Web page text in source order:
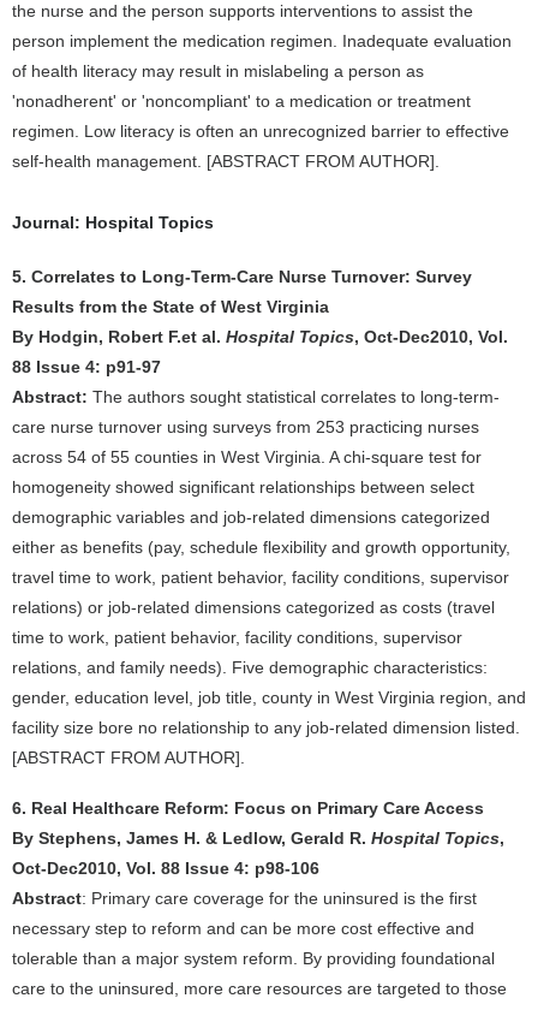
the nurse and the person supports interventions to assist the
person implement the medication regimen. Inadequate evaluation
of health literacy may result in mislabeling a person as
'nonadherent' or 'noncompliant' to a medication or treatment
regimen. Low literacy is often an unrecognized barrier to effective
self-health management. [ABSTRACT FROM AUTHOR].
Journal: Hospital Topics
5. Correlates to Long-Term-Care Nurse Turnover: Survey
Results from the State of West Virginia
By Hodgin, Robert F.et al. Hospital Topics, Oct-Dec2010, Vol.
88 Issue 4: p91-97
Abstract: The authors sought statistical correlates to long-term-
care nurse turnover using surveys from 253 practicing nurses
across 54 of 55 counties in West Virginia. A chi-square test for
homogeneity showed significant relationships between select
demographic variables and job-related dimensions categorized
either as benefits (pay, schedule flexibility and growth opportunity,
travel time to work, patient behavior, facility conditions, supervisor
relations) or job-related dimensions categorized as costs (travel
time to work, patient behavior, facility conditions, supervisor
relations, and family needs). Five demographic characteristics:
gender, education level, job title, county in West Virginia region, and
facility size bore no relationship to any job-related dimension listed.
[ABSTRACT FROM AUTHOR].
6. Real Healthcare Reform: Focus on Primary Care Access
By Stephens, James H. & Ledlow, Gerald R. Hospital Topics,
Oct-Dec2010, Vol. 88 Issue 4: p98-106
Abstract: Primary care coverage for the uninsured is the first
necessary step to reform and can be more cost effective and
tolerable than a major system reform. By providing foundational
care to the uninsured, more care resources are targeted to those